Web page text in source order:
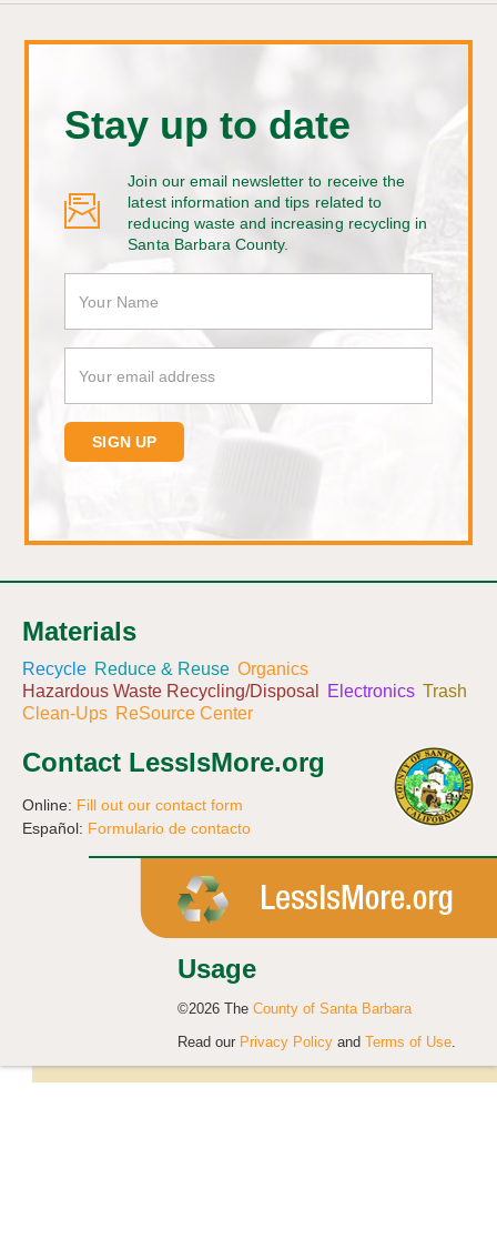
Stay up to date
Join our email newsletter to receive the
latest information and tips related to
reducing waste and increasing recycling in
Santa Barbara County.
Materials
Recycle Reduce & Reuse Organics
Hazardous Waste Recycling/Disposal
Electronics Trash
Clean-Ups ReSource Center
Contact LessIsMore.org
Online: Fill out our contact form
Español: Formulario de contacto
Usage
©2026 The County of Santa Barbara
Read our Privacy Policy and Terms of Use